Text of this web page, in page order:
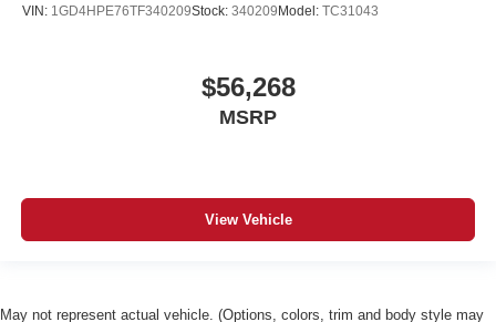
VIN: 1GD4HPE76TF340209Stock: 340209Model: TC31043
$56,268
MSRP
View Vehicle
May not represent actual vehicle. (Options, colors, trim and body style may